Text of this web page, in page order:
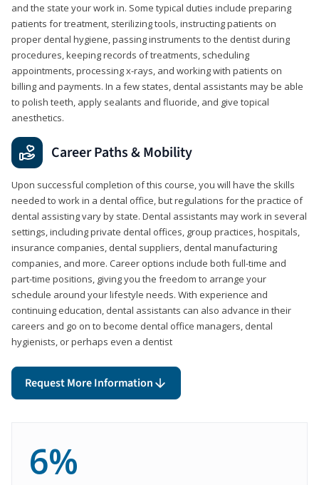
and the state your work in. Some typical duties include preparing
patients for treatment, sterilizing tools, instructing patients on
proper dental hygiene, passing instruments to the dentist during
procedures, keeping records of treatments, scheduling
appointments, processing x-rays, and working with patients on
billing and payments. In a few states, dental assistants may be able
to polish teeth, apply sealants and fluoride, and give topical
anesthetics.
Career Paths & Mobility
Upon successful completion of this course, you will have the skills
needed to work in a dental office, but regulations for the practice of
dental assisting vary by state. Dental assistants may work in several
settings, including private dental offices, group practices, hospitals,
insurance companies, dental suppliers, dental manufacturing
companies, and more. Career options include both full-time and
part-time positions, giving you the freedom to arrange your
schedule around your lifestyle needs. With experience and
continuing education, dental assistants can also advance in their
careers and go on to become dental office managers, dental
hygienists, or perhaps even a dentist
Request More Information
6%